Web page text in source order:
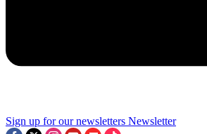
Sign up for our newsletters Newsletter